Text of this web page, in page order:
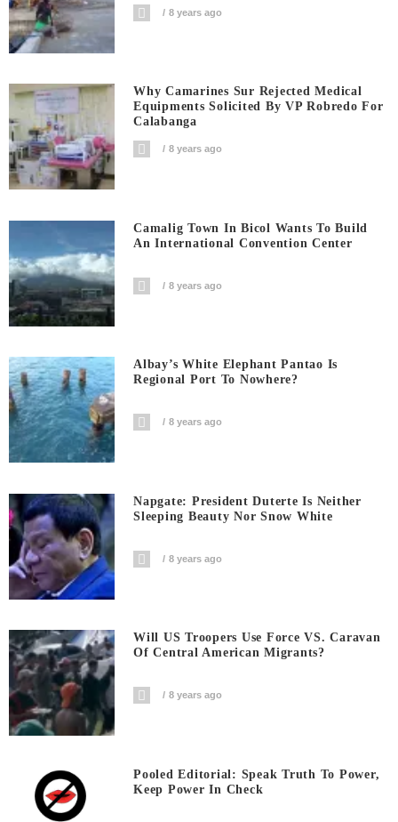
8 years ago
Why Camarines Sur Rejected Medical
Equipments Solicited By VP Robredo For
Calabanga
8 years ago
Camalig Town In Bicol Wants To Build
An International Convention Center
8 years ago
Albay’s White Elephant Pantao Is
Regional Port To Nowhere?
8 years ago
Napgate: President Duterte Is Neither
Sleeping Beauty Nor Snow White
8 years ago
Will US Troopers Use Force VS. Caravan
Of Central American Migrants?
8 years ago
Pooled Editorial: Speak Truth To Power,
Keep Power In Check